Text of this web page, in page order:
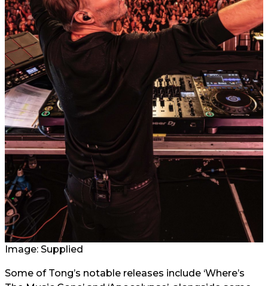
Image: Supplied
Some of Tong’s notable releases include ‘Where’s